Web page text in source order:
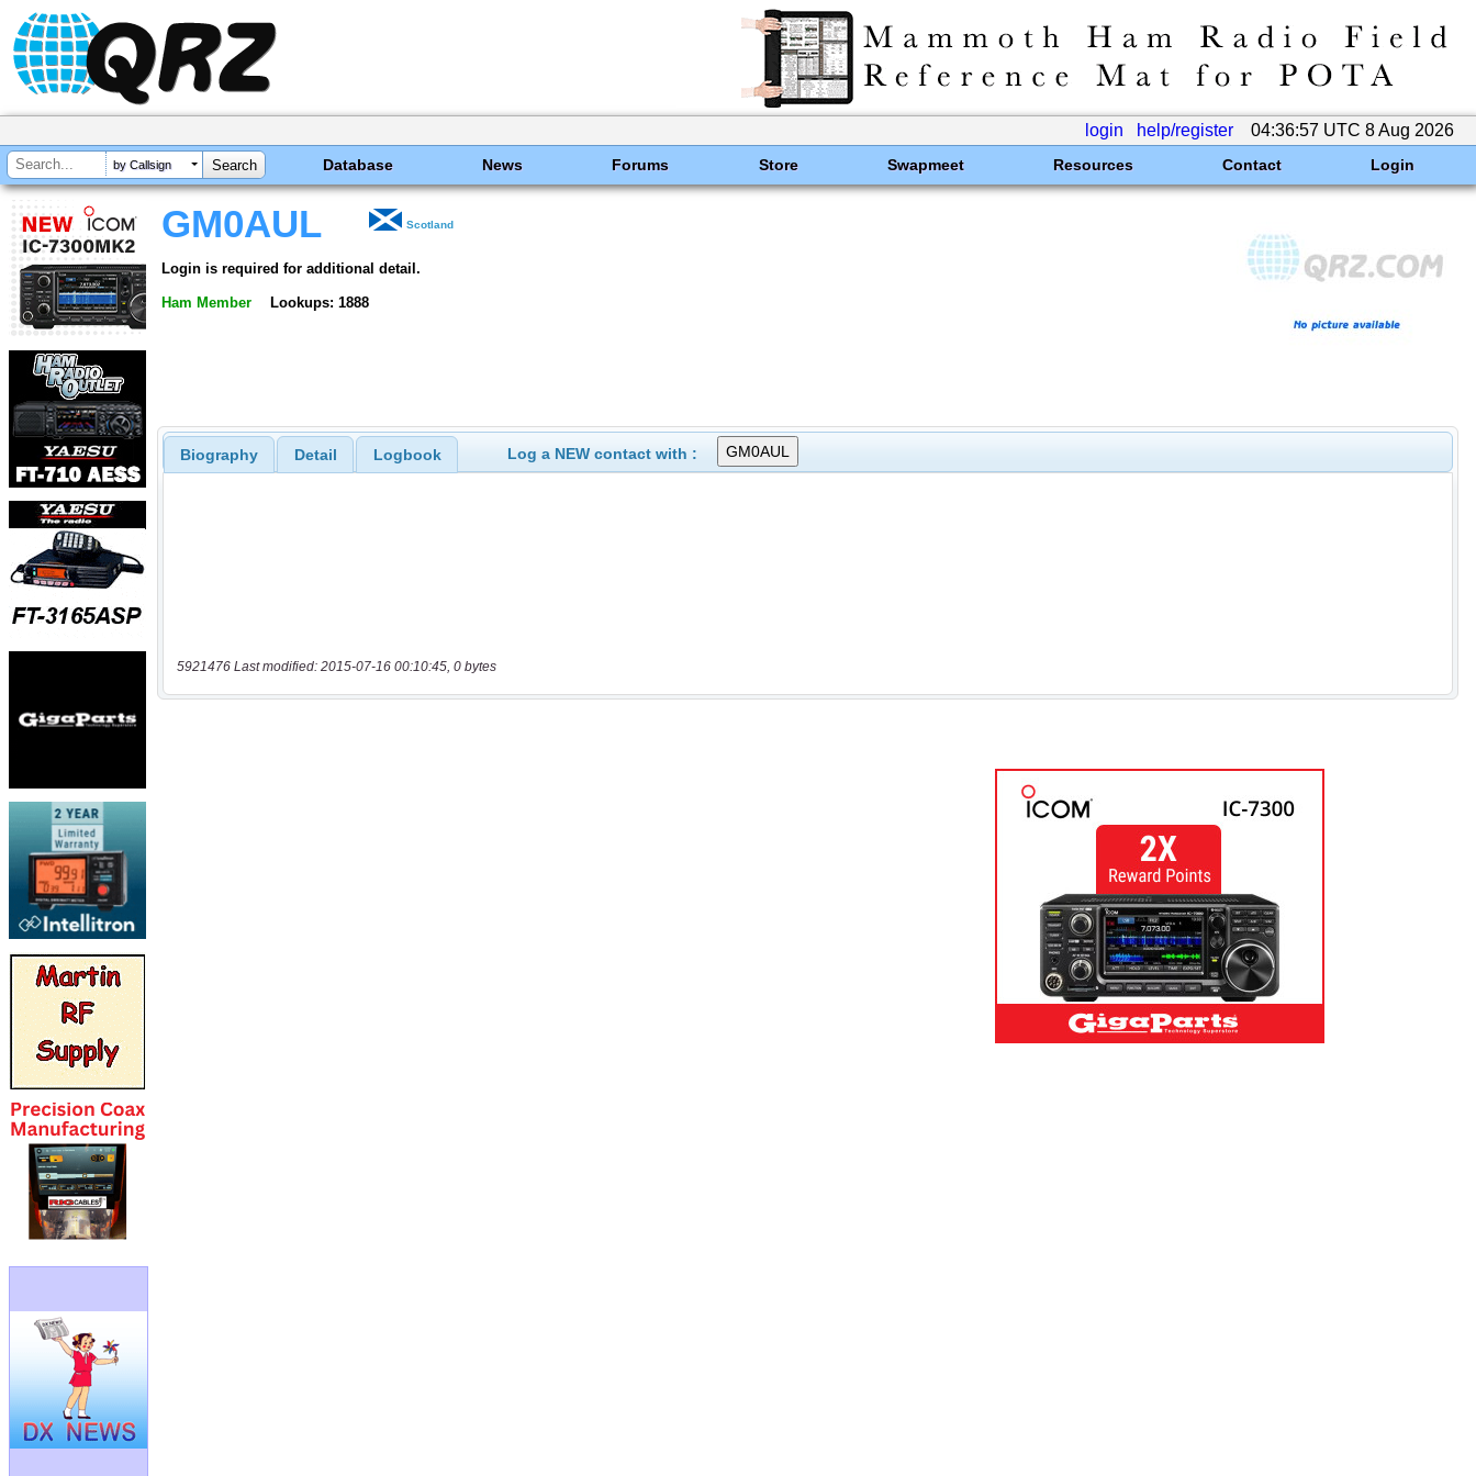
login help/register 04:36:57 UTC 8 Aug 2026
by Callsign Database News Forums Store Swapmeet Resources Contact Login
GM0AUL Scotland
Login is required for additional detail.
Ham Member Lookups: 1888
Biography Detail Logbook Log a NEW contact with :
5921476 Last modified: 2015-07-16 00:10:45, 0 bytes